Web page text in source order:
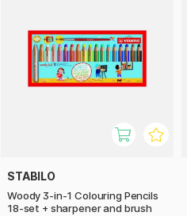
STABILO
Woody 3-in-1 Colouring Pencils
18-set + sharpener and brush